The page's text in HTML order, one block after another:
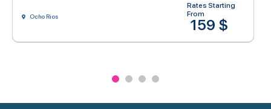
Ocho Rios
Rates Starting
From
159 $